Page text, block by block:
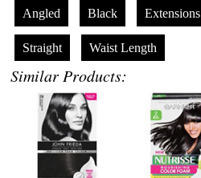
Angled Black Extensions
Straight Waist Length
Similar Products: